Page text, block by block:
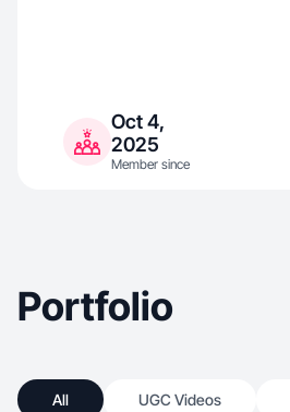
Oct 4,
2025
Member since
Portfolio
All UGC Videos